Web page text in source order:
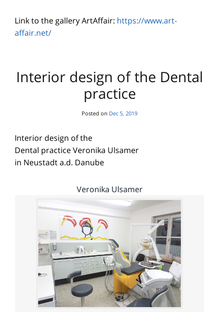
Link to the gallery ArtAffair: https://www.art-
affair.net/
Interior design of the Dental
practice
Posted on Dec 5, 2019
Interior design of the
Dental practice Veronika Ulsamer
in Neustadt a.d. Danube
Veronika Ulsamer